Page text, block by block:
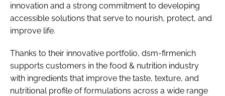
innovation and a strong commitment to developing
accessible solutions that serve to nourish, protect, and
improve life.
Thanks to their innovative portfolio, dsm-firmenich
supports customers in the food & nutrition industry
with ingredients that improve the taste, texture, and
nutritional profile of formulations across a wide range